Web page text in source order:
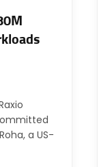
a US-